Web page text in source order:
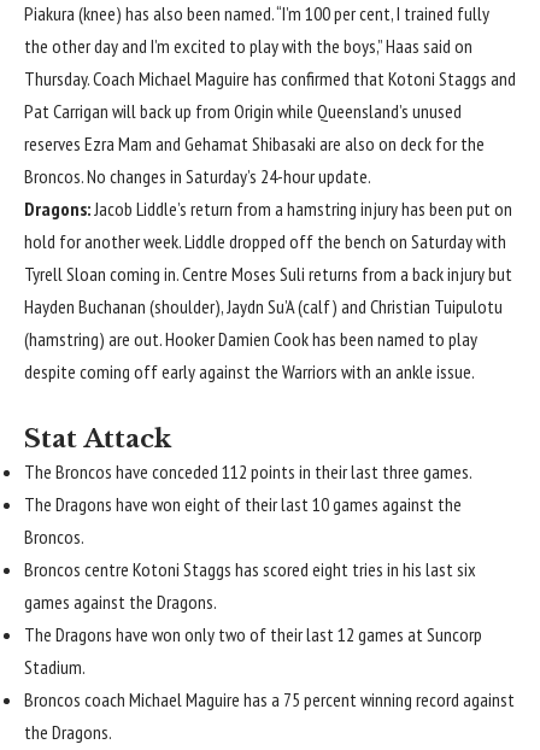
Piakura (knee) has also been named. “I’m 100 per cent, I trained fully
the other day and I’m excited to play with the boys,” Haas said on
Thursday. Coach Michael Maguire has confirmed that Kotoni Staggs and
Pat Carrigan will back up from Origin while Queensland’s unused
reserves Ezra Mam and Gehamat Shibasaki are also on deck for the
Broncos. No changes in Saturday’s 24-hour update.
Dragons:Jacob Liddle’s return from a hamstring injury has been put on
hold for another week. Liddle dropped off the bench on Saturday with
Tyrell Sloan coming in. Centre Moses Suli returns from a back injury but
Hayden Buchanan (shoulder), Jaydn Su’A (calf) and Christian Tuipulotu
(hamstring) are out. Hooker Damien Cook has been named to play
despite coming off early against the Warriors with an ankle issue.
Stat Attack
The Broncos have conceded 112 points in their last three games.
The Dragons have won eight of their last 10 games against the
Broncos.
Broncos centre Kotoni Staggs has scored eight tries in his last six
games against the Dragons.
The Dragons have won only two of their last 12 games at Suncorp
Stadium.
Broncos coach Michael Maguire has a 75 percent winning record against
the Dragons.